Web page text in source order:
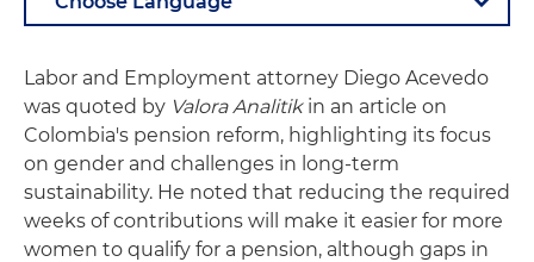
Labor and Employment attorney Diego Acevedo
was quoted by Valora Analitikin an article on
Colombia's pension reform, highlighting its focus
on gender and challenges in long-term
sustainability. He noted that reducing the required
weeks of contributions will make it easier for more
women to qualify for a pension, although gaps in